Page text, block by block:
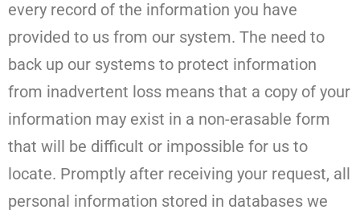
every record of the information you have
provided to us from our system. The need to
back up our systems to protect information
from inadvertent loss means that a copy of your
information may exist in a non-erasable form
that will be difficult or impossible for us to
locate. Promptly after receiving your request, all
personal information stored in databases we